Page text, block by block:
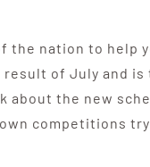
nation to
of July and
the new
competitions